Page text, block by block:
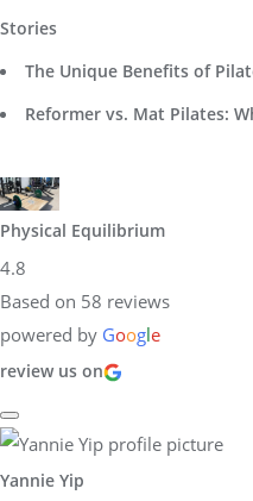
Stories
The Unique Benefits of
Reformer vs. Mat Pilates:
Physical Equilibrium
4.8
Based on 58 reviews
powered by Google
review us on
Yannie Yip